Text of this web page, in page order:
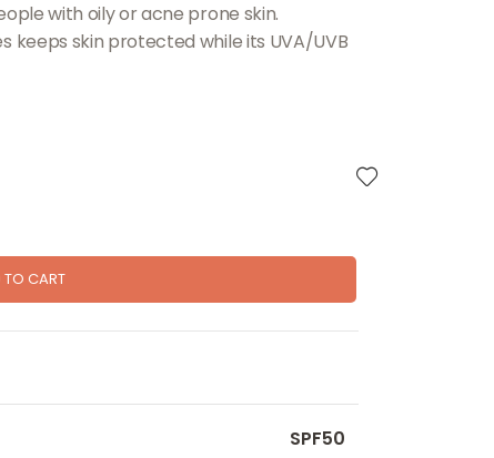
with oily or acne prone skin.
keeps skin protected while its UVA/UVB
TO CART
SPF50